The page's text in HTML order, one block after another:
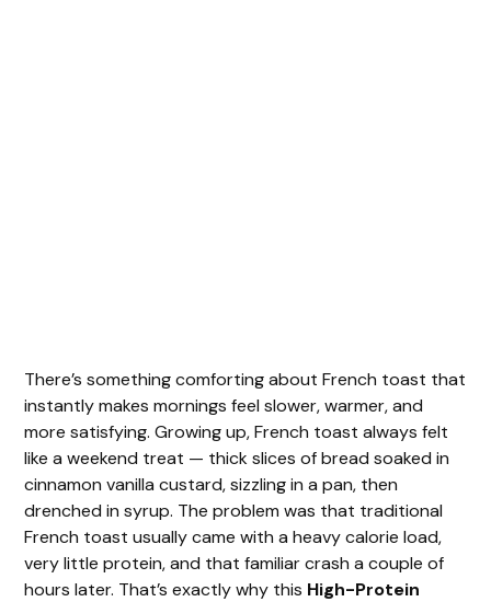
There’s something comforting about French toast that
instantly makes mornings feel slower, warmer, and
more satisfying. Growing up, French toast always felt
like a weekend treat — thick slices of bread soaked in
cinnamon vanilla custard, sizzling in a pan, then
drenched in syrup. The problem was that traditional
French toast usually came with a heavy calorie load,
very little protein, and that familiar crash a couple of
hours later. That’s exactly why this High-Protein